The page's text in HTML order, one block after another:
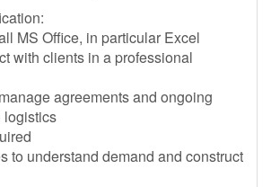
MS Office, in particular Excel
with clients in a professional
agreements and ongoing
logistics
to understand demand and construct